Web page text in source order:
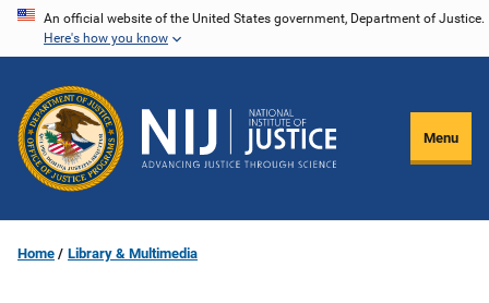
Skip
content
An official website of the United States government, Department of Justice.
Here's how you know
Menu
Home Library & Multimedia